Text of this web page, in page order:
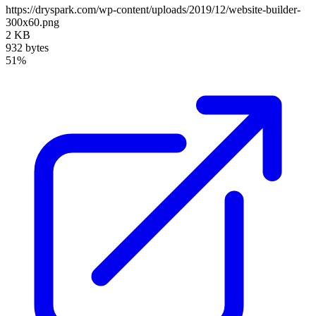
https://dryspark.com/wp-content/uploads/2019/12/website-builder-
300x60.png
2 KB
932 bytes
51%